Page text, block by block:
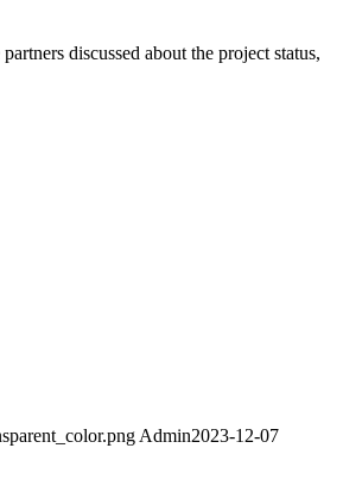
discussed about the project status,
Admin2023-12-07